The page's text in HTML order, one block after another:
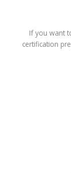
If you want
certification